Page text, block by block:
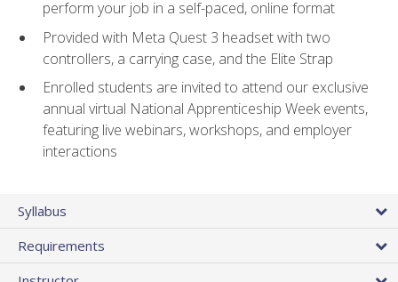
perform your job in a self-paced, online format
Provided with Meta Quest 3 headset with two
controllers, a carrying case, and the Elite Strap
Enrolled students are invited to attend our exclusive
annual virtual National Apprenticeship Week events,
featuring live webinars, workshops, and employer
interactions
Syllabus
Requirements